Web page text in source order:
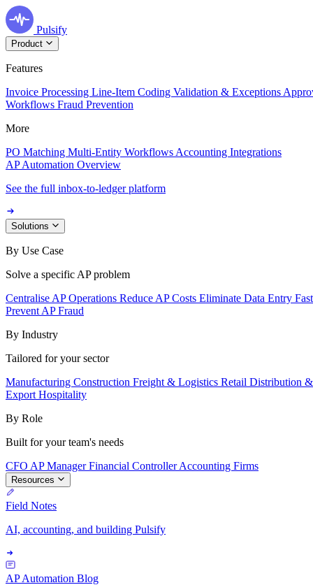
Pulsify
Product
Features
Invoice Processing Line-Item Coding Validation & Exceptions
Workflows Fraud Prevention
More
PO Matching Multi-Entity Workflows Accounting Integrations
AP Automation Overview
See the full inbox-to-ledger platform
Solutions
By Use Case
Solve a specific AP problem
Centralise AP Operations Reduce AP Costs Eliminate Data Entry
Prevent AP Fraud
By Industry
Tailored for your sector
Manufacturing Construction Freight & Logistics Retail Distribution
Export Hospitality
By Role
Built for your team's needs
CFO AP ManagerFinancial ControllerAccounting Firms
Resources
Field Notes
AI, accounting, and building Pulsify
AP Automation Blog